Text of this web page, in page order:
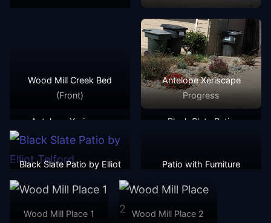
Wood Mill Creek Bed
(Front)
Antelope Xeriscape
Progress
Antelope Xeriscape
Progress
Black Slate Patio
Black Slate Patio by Elliot
Patio with Furniture
Wood Mill Place 1
Wood Mill Place 2